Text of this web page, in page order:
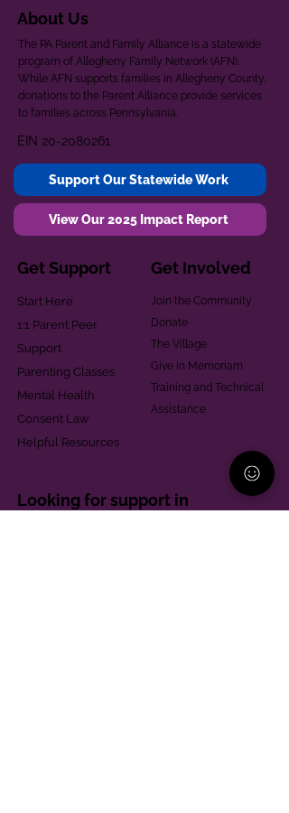
About Us
The PA Parent and Family Alliance is a statewide
program of Allegheny Family Network (AFN).
While AFN supports families in Allegheny County,
donations to the Parent Alliance provide services
to families across Pennsylvania.
EIN 20-2080261
Support Our Statewide Work
View Our 2025 Impact Report
Get Support
Start Here
1:1 Parent Peer
Support
Parenting Classes
Mental Health
Consent Law
Helpful Resources
Get Involved
Join the Community
Donate
The Village
Give in Memoriam
Training and Technical
Assistance
Looking for support in